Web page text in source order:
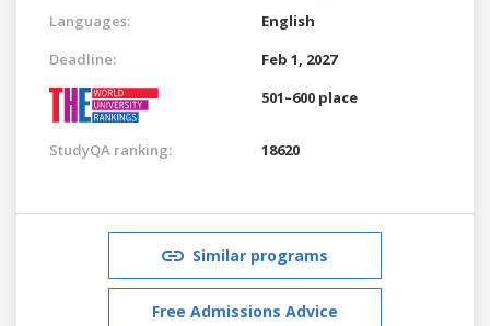
Languages:
English
Deadline:
Feb 1, 2027
501–600 place
StudyQA ranking: 18620
Similar programs
Free Admissions Advice